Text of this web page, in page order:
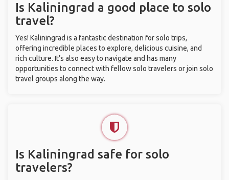
Is Kaliningrad a good place to solo
travel?
Yes! Kaliningrad is a fantastic destination for solo trips,
offering incredible places to explore, delicious cuisine, and
rich culture. It’s also easy to navigate and has many
opportunities to connect with fellow solo travelers or join solo
travel groups along the way.
Is Kaliningrad safe for solo
travelers?